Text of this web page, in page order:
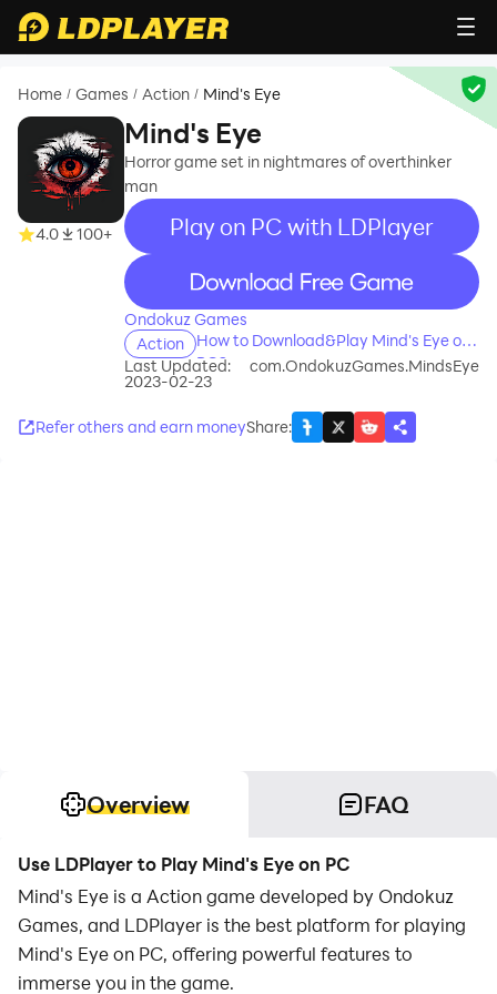
Home / Games / Action / Mind's Eye
4.0 100+
Mind's Eye
Horror game set in nightmares of overthinker
man
Play on PC with LDPlayer
recommend
Ondokuz Games
Action
How to Download&Play Mind's Eye on
PC?
Last Updated:
2023-02-23
com.OndokuzGames.MindsEye
Refer others and earn moneyShare:
Overview FAQ
Use LDPlayer to Play Mind's Eye on PC
Mind's Eye is a Action game developed by Ondokuz
Games, and LDPlayer is the best platform for playing
Mind's Eye on PC, offering powerful features to
immerse you in the game.